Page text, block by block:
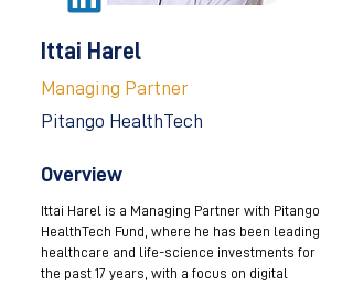
Ittai Harel
Managing Partner
Pitango HealthTech
Overview
Ittai Harel is a Managing Partner with Pitango
HealthTech Fund, where he has been leading
healthcare and life-science investments for
the past 17 years, with a focus on digital